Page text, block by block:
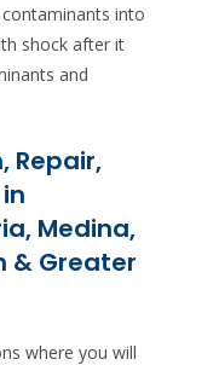
into
shock after it
and
Repair,
Medina,
& Greater
where you will